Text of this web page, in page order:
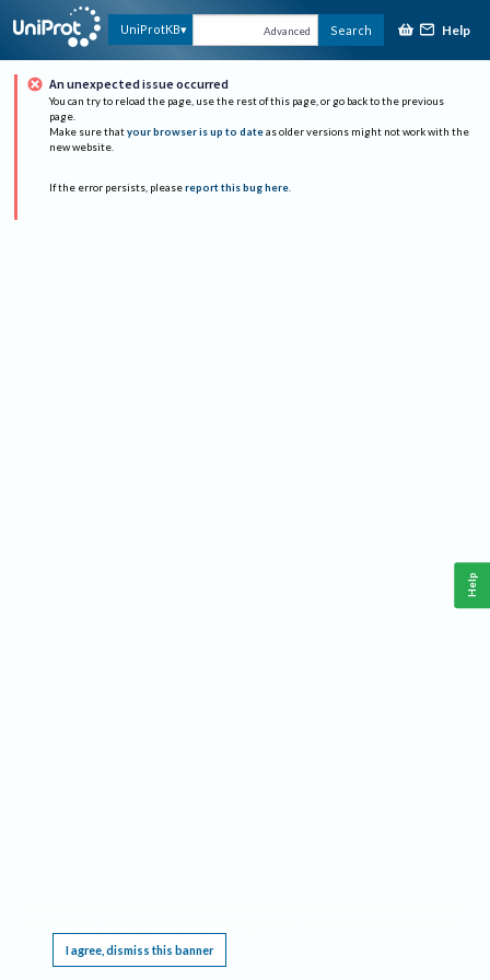
UniProtKB Advanced Search Help
An unexpected issue occurred
You can try to reload the page, use the rest of this page, or go back to the previous
page.
Make sure that your browser is up to date as older versions might not work with the
new website.
If the error persists, please report this bug here.
I agree, dismiss this banner
Help